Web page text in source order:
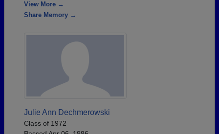
View More →
Share Memory →
Julie Ann Dechmerowski
Class of 1972